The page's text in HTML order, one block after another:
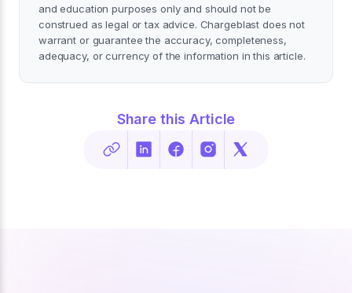
and education purposes only and should not be
construed as legal or tax advice. Chargeblast does not
warrant or guarantee the accuracy, completeness,
adequacy, or currency of the information in this article.
Share this Article